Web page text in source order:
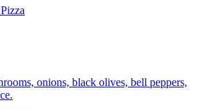
onions, black olives, bell peppers,